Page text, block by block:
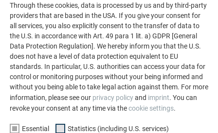
screws/adhesive, on wood substructure
rivets/adhesive, on aluminium substructure
in accordance with structural requirements
COATING:
top-quality coil coating in Duragloss 5000 (front) or P.10
protective paint (reverse)
Through these cookies, data is processed by us and by third-party
providers that are based in the USA. If you give your consent for
all services, you also explicitly consent to the transfer of data to
the U.S. in accordance with Art. 49 para 1 lit. a) GDPR [General
Data Protection Regulation]. We hereby inform you that the U.S.
does not have a level of data protection equivalent to EU
standards. In particular, U.S. authorities can access your data for
control or monitoring purposes without your being informed and
without you being able to take legal action against them. For more
information, please see our privacy policyand imprint. You can
revoke your consent at any time via thecookie settings.
Essential Statistics (including U.S. services)